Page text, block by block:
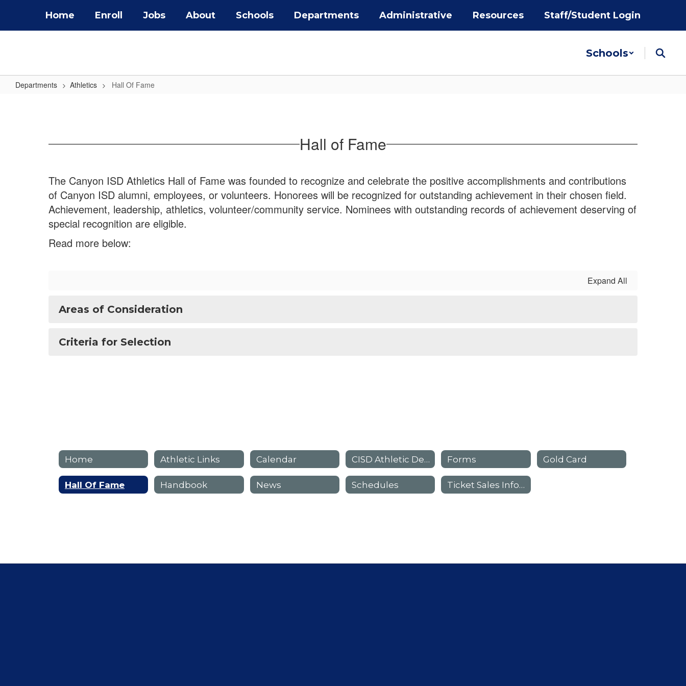
main
Home Enroll Jobs About Schools Departments Administrative Resources Staff/Student Login
Schools
Departments Athletics Hall Of Fame
Hall of Fame
The Canyon ISD Athletics Hall of Fame was founded to recognize and celebrate the positive accomplishments and contributions
of Canyon ISD alumni, employees, or volunteers. Honorees will be recognized for outstanding achievement in their chosen field.
Achievement, leadership, athletics, volunteer/community service. Nominees with outstanding records of achievement deserving of
special recognition are eligible.
Read more below:
Expand All
Areas of Consideration
Criteria for Selection
Home Athletic Links Calendar CISD Athletic Department Staff Forms Gold Card
Hall Of Fame Handbook News Schedules Ticket Sales Information